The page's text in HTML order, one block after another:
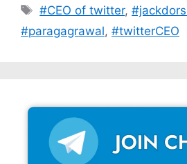
Tags
#CEO of twitter,
#paragagrawal, #twitterCEO